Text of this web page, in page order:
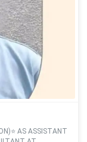
AS ASSISTANT